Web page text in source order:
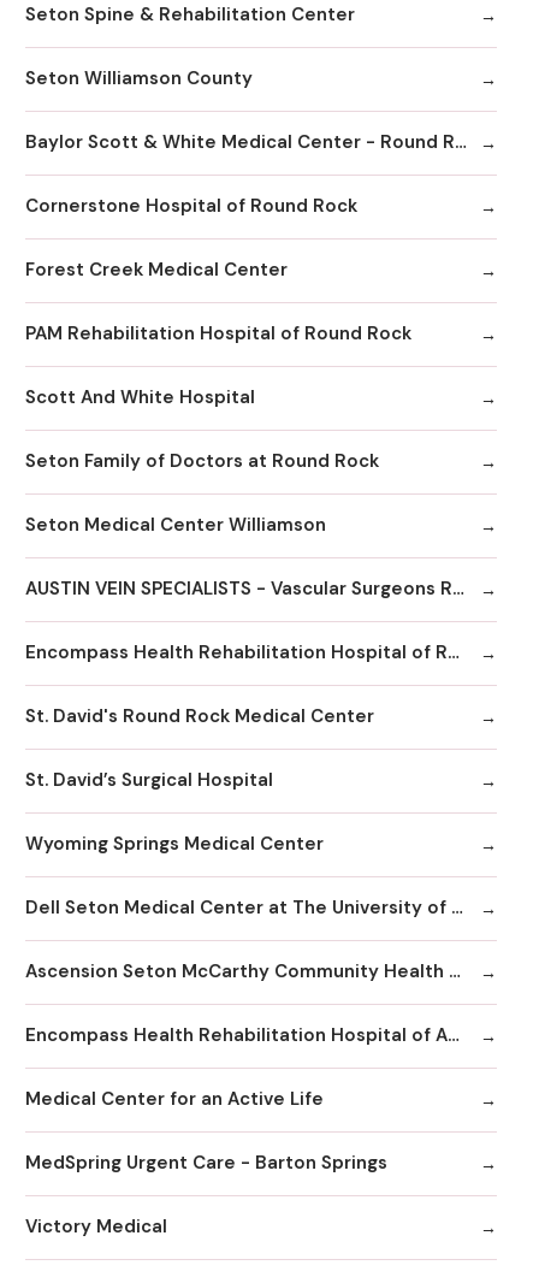
Seton Spine & Rehabilitation Center
Seton Williamson County
Baylor Scott & White Medical Center - Round Rock
Cornerstone Hospital of Round Rock
Forest Creek Medical Center
PAM Rehabilitation Hospital of Round Rock
Scott And White Hospital
Seton Family of Doctors at Round Rock
Seton Medical Center Williamson
AUSTIN VEIN SPECIALISTS - Vascular Surgeons Round Rock
Encompass Health Rehabilitation Hospital of Round Rock
St. David's Round Rock Medical Center
St. David’s Surgical Hospital
Wyoming Springs Medical Center
Dell Seton Medical Center at The University of Texas
Ascension Seton McCarthy Community Health Center
Encompass Health Rehabilitation Hospital of Austin
Medical Center for an Active Life
MedSpring Urgent Care - Barton Springs
Victory Medical